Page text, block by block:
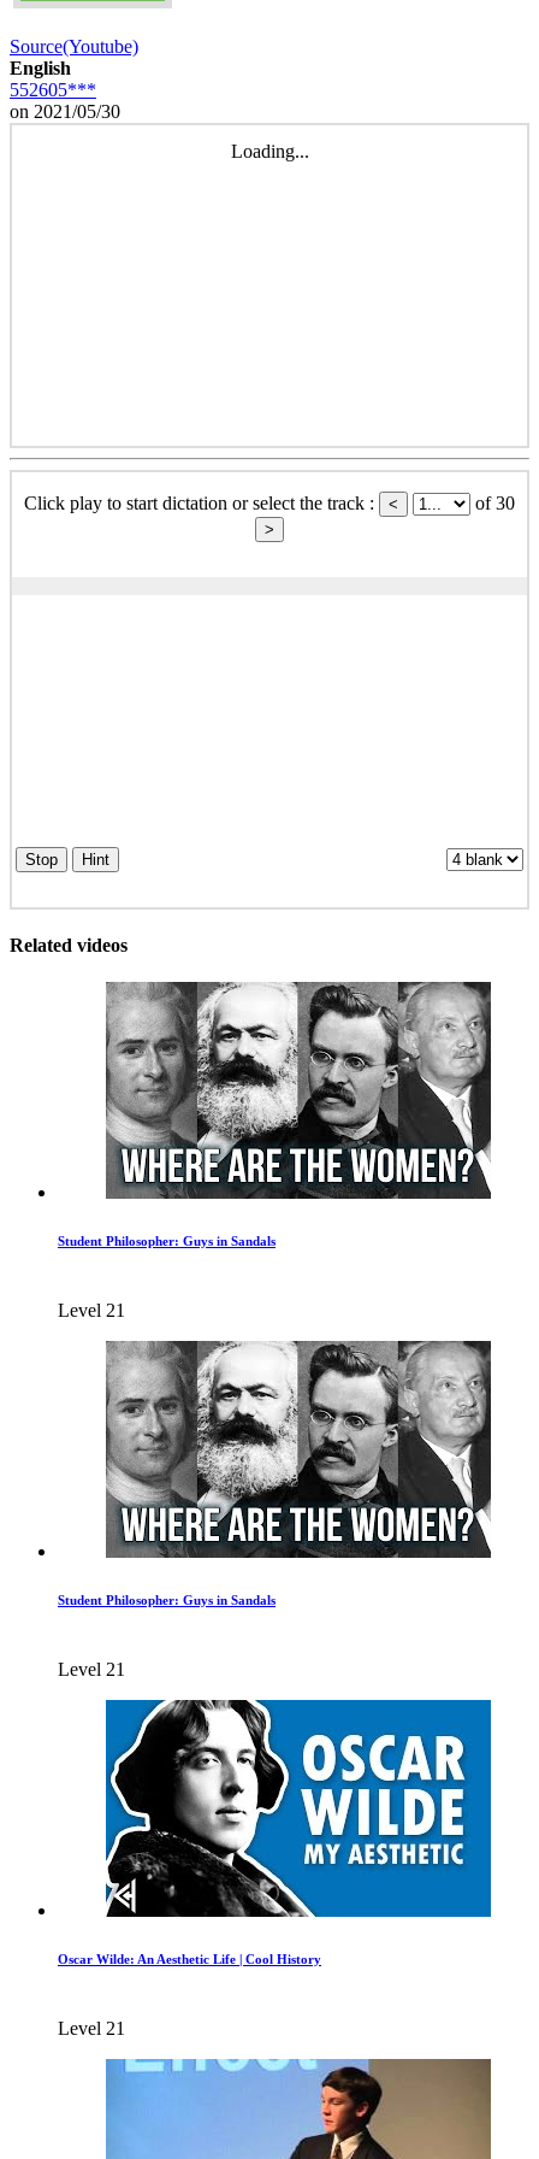
Source(Youtube)
English
552605***
on 2021/05/30
Loading...
Click play to start dictation or select the track : of 30
Stop Hint
Related videos
Student Philosopher: Guys in Sandals
Level 21
Student Philosopher: Guys in Sandals
Level 21
Oscar Wilde: An Aesthetic Life | Cool History
Level 21